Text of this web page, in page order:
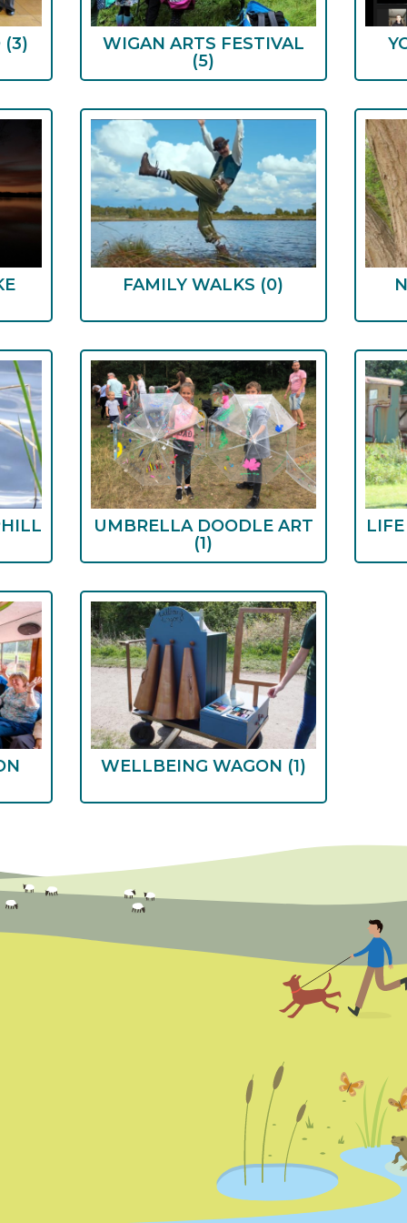
(3)
WIGAN ARTS FESTIVAL
(5)
FAMILY WALKS (0)
UMBRELLA DOODLE ART
(1)
WELLBEING WAGON (1)